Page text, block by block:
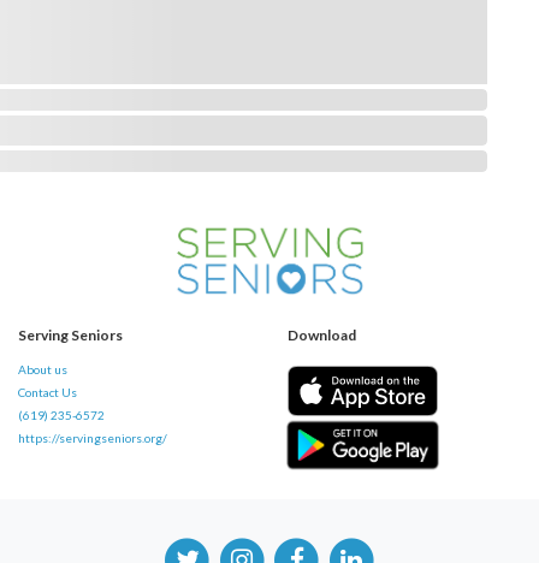
Serving Seniors
About us
Contact Us
(619) 235-6572
https://servingseniors.org/
Download